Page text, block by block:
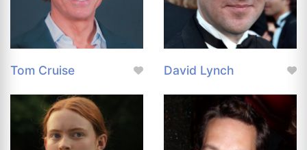
Tom Cruise David Lynch